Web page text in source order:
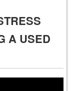
A USED